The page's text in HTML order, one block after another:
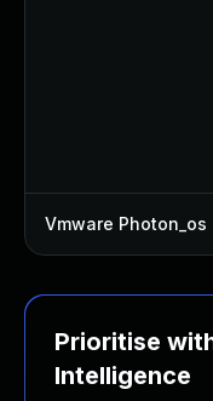
Vmware Photon_os
Prioritise
Intelligence